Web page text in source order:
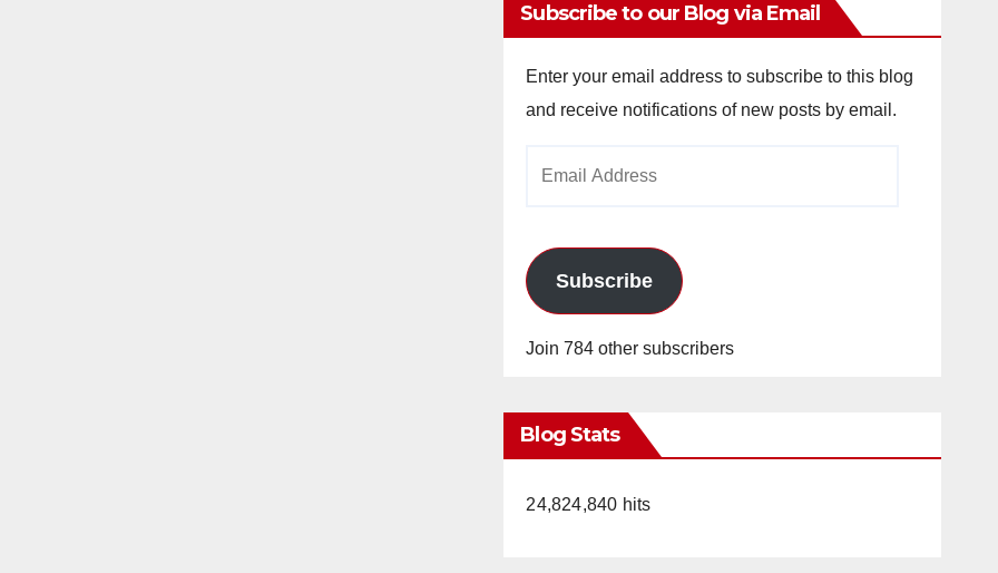
Subscribe to our Blog via Email
Enter your email address to subscribe to this blog
and receive notifications of new posts by email.
Subscribe
Join 784 other subscribers
Blog Stats
24,824,840 hits